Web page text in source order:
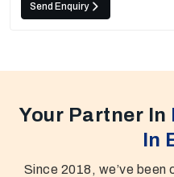
Send Enquiry
Your Partner In
In
Since 2018, we’ve